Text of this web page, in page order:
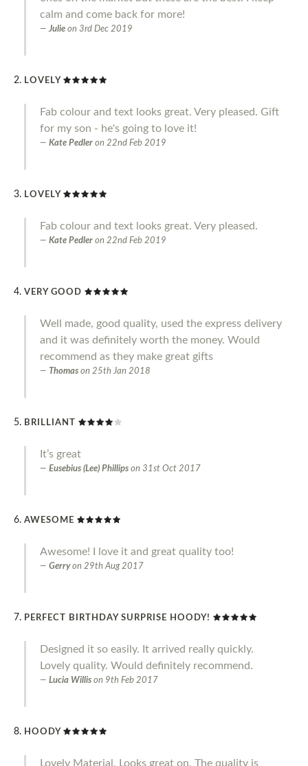
calm and come back for more!
Julie on 3rd Dec 2019
LOVELY
Fab colour and text looks great. Very pleased. Gift
for my son - he's going to love it!
Kate Pedler on 22nd Feb 2019
LOVELY
Fab colour and text looks great. Very pleased.
Kate Pedler on 22nd Feb 2019
VERY GOOD
Well made, good quality, used the express delivery
and it was definitely worth the money. Would
recommend as they make great gifts
Thomas on 25th Jan 2018
BRILLIANT
It’s great
Eusebius (Lee) Phillips on 31st Oct 2017
AWESOME
Awesome! I love it and great quality too!
Gerry on 29th Aug 2017
PERFECT BIRTHDAY SURPRISE HOODY!
Designed it so easily. It arrived really quickly.
Lovely quality. Would definitely recommend.
Lucia Willis on 9th Feb 2017
HOODY
Lovely Material, Looks great on. The quality is